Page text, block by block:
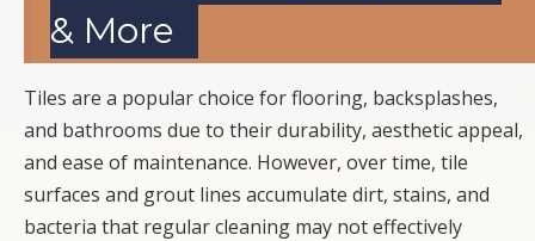
& More
Tiles are a popular choice for flooring, backsplashes,
and bathrooms due to their durability, aesthetic appeal,
and ease of maintenance. However, over time, tile
surfaces and grout lines accumulate dirt, stains, and
bacteria that regular cleaning may not effectively